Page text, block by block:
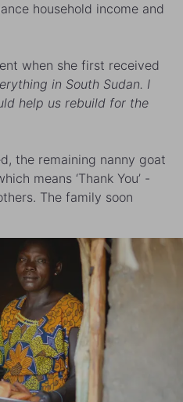
household income and
when she first received
in South Sudan. I
help us rebuild for the
the remaining nanny goat
means ‘Thank You’ -
The family soon